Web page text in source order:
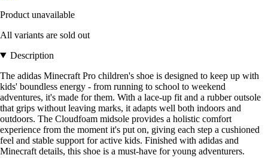
Product unavailable
All variants are sold out
Description
The adidas Minecraft Pro children's shoe is designed to keep up with
kids' boundless energy - from running to school to weekend
adventures, it's made for them. With a lace-up fit and a rubber outsole
that grips without leaving marks, it adapts well both indoors and
outdoors. The Cloudfoam midsole provides a holistic comfort
experience from the moment it's put on, giving each step a cushioned
feel and stable support for active kids. Finished with adidas and
Minecraft details, this shoe is a must-have for young adventurers.